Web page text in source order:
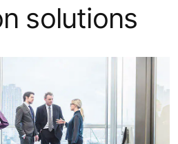
solutions